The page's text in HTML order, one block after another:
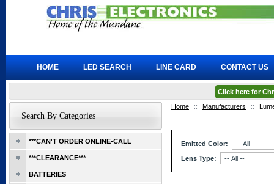
Home :: Manufacturers ::
Emitted Color:
Lens Type:
Search By Categories
***CAN'T ORDER ONLINE-CALL
***CLEARANCE***
BATTERIES
HOME LED SEARCH LINE CARD CONTACT US
Click here for